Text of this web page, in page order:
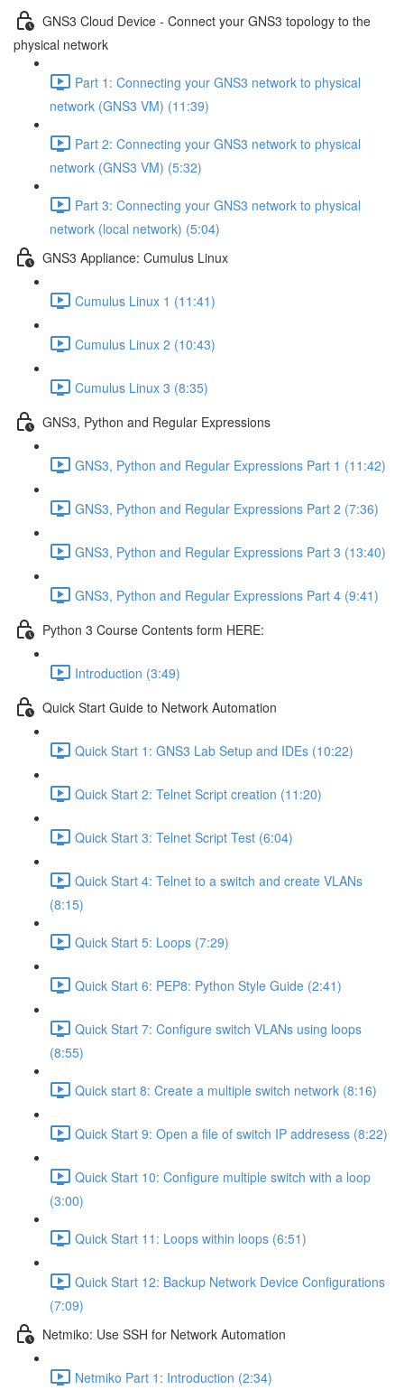
GNS3 Cloud Device - Connect your GNS3 topology to the
physical network
Part 1: Connecting your GNS3 network to physical
network (GNS3 VM) (11:39)
Part 2: Connecting your GNS3 network to physical
network (GNS3 VM) (5:32)
Part 3: Connecting your GNS3 network to physical
network (local network) (5:04)
GNS3 Appliance: Cumulus Linux
Cumulus Linux 1 (11:41)
Cumulus Linux 2 (10:43)
Cumulus Linux 3 (8:35)
GNS3, Python and Regular Expressions
GNS3, Python and Regular Expressions Part 1 (11:42)
GNS3, Python and Regular Expressions Part 2 (7:36)
GNS3, Python and Regular Expressions Part 3 (13:40)
GNS3, Python and Regular Expressions Part 4 (9:41)
Python 3 Course Contents form HERE:
Introduction (3:49)
Quick Start Guide to Network Automation
Quick Start 1: GNS3 Lab Setup and IDEs (10:22)
Quick Start 2: Telnet Script creation (11:20)
Quick Start 3: Telnet Script Test (6:04)
Quick Start 4: Telnet to a switch and create VLANs
(8:15)
Quick Start 5: Loops (7:29)
Quick Start 6: PEP8: Python Style Guide (2:41)
Quick Start 7: Configure switch VLANs using loops
(8:55)
Quick start 8: Create a multiple switch network (8:16)
Quick Start 9: Open a file of switch IP addresess (8:22)
Quick Start 10: Configure multiple switch with a loop
(3:00)
Quick Start 11: Loops within loops (6:51)
Quick Start 12: Backup Network Device Configurations
(7:09)
Netmiko: Use SSH for Network Automation
Netmiko Part 1: Introduction (2:34)